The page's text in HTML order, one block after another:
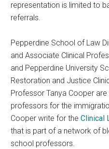
representation is limited to
referrals.
Pepperdine School of Law
and Associate Clinical
and Pepperdine University
Restoration and Justice
Professor Tanya Cooper
professors for the
Cooper write for theClinical
that is part of a network of
school professors.